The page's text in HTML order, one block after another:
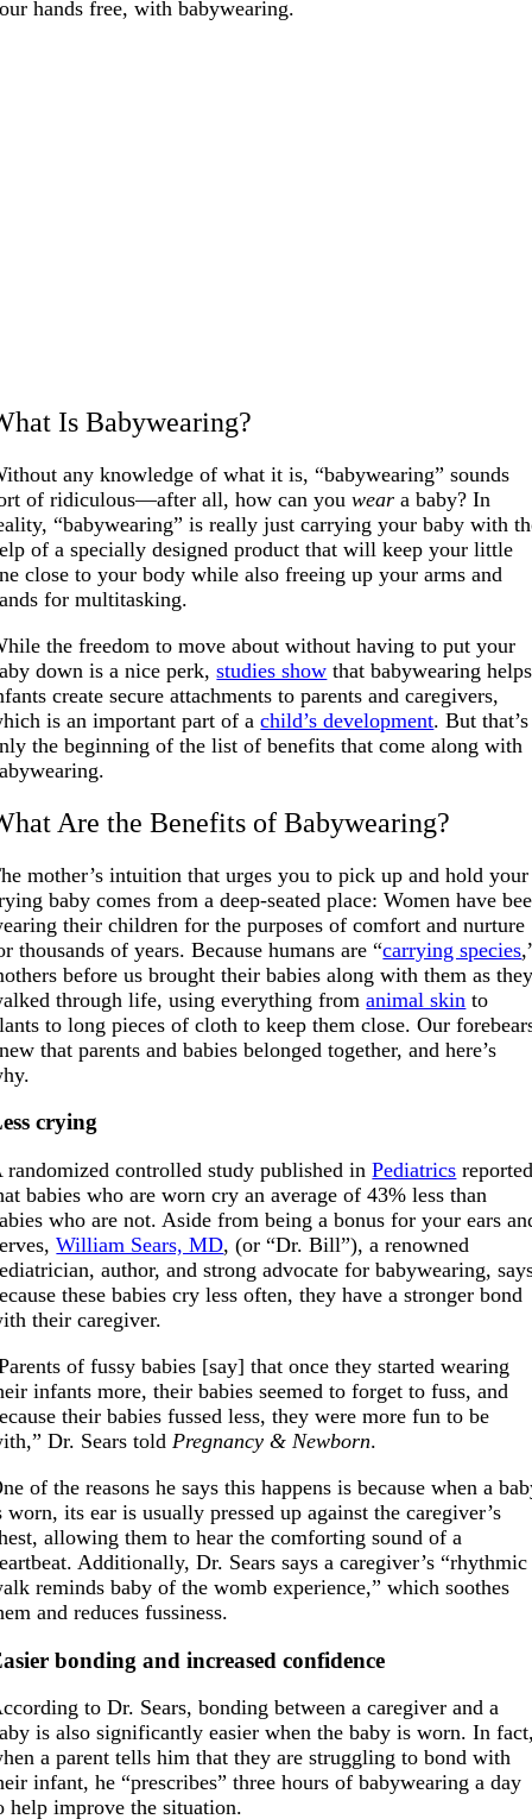
hands free, with babywearing.
Is Babywearing?
any knowledge of what it is, “babywearing” sounds
of ridiculous—after all, how can youwear a baby? In
“babywearing” is really just carrying your baby with
of a specially designed product that will keep your little
close to your body while also freeing up your arms and
for multitasking.
the freedom to move about without having to put your
down is a nice perk,studies show that babywearing helps
create secure attachments to parents and caregivers,
is an important part of achild’s development. But that’s
the beginning of the list of benefits that come along with
Are the Benefits of Babywearing?
mother’s intuition that urges you to pick up and hold your
baby comes from a deep-seated place: Women have
their children for the purposes of comfort and nurture
thousands of years. Because humans are “carrying species
before us brought their babies along with them as
through life, using everything fromanimal skin to
to long pieces of cloth to keep them close. Our
that parents and babies belonged together, and here’s
crying
randomized controlled study published inPediatrics
babies who are worn cry an average of 43% less than
who are not. Aside from being a bonus for your ears
William Sears, MD, (or “Dr. Bill”), a renowned
author, and strong advocate for babywearing,
these babies cry less often, they have a stronger bond
their caregiver.
of fussy babies [say] that once they started wearing
infants more, their babies seemed to forget to fuss, and
their babies fussed less, they were more fun to be
Dr. Sears told Pregnancy & Newborn.
of the reasons he says this happens is because when a
worn, its ear is usually pressed up against the caregiver’s
allowing them to hear the comforting sound of a
Additionally, Dr. Sears says a caregiver’s “rhythmic
reminds baby of the womb experience,” which soothes
and reduces fussiness.
bonding and increased confidence
to Dr. Sears, bonding between a caregiver and a
is also significantly easier when the baby is worn. In
a parent tells him that they are struggling to bond with
infant, he “prescribes” three hours of babywearing a day
help improve the situation.